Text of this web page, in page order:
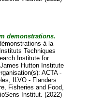
demonstrations.
à la
Techniques
Institute for
Hutton Institute
ACTA -
ILVO - Flanders
Fisheries and Food,
Institut. (2022)